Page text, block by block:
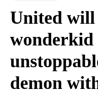
United will
wonderkid
demon